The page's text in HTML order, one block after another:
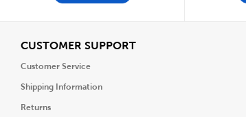
CUSTOMER SUPPORTView
Customer Service
Shipping Information
Returns